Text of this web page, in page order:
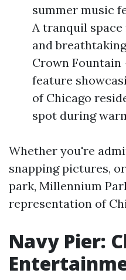
summer music
A tranquil
and
Crown
feature
of Chicago
spot during
Whether you're
snapping pictures,
park, Millennium
representation of
Navy Pier: